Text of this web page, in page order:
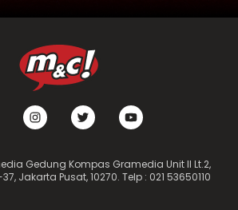
Gedung Kompas Gramedia Unit II Lt.2,
Jakarta Pusat, 10270. Telp : 021 53650110